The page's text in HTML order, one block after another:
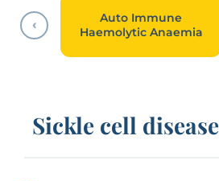
‹
Auto Immune
Haemolytic Anaemia
Sickle cell disease